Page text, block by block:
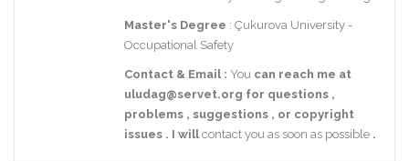
Master's Degree : Çukurova University -
Occupational Safety
Contact & Email : You can reach me at
uludag@servet.org for questions ,
problems , suggestions , or copyright
issues . I willcontact you as soon as possible .